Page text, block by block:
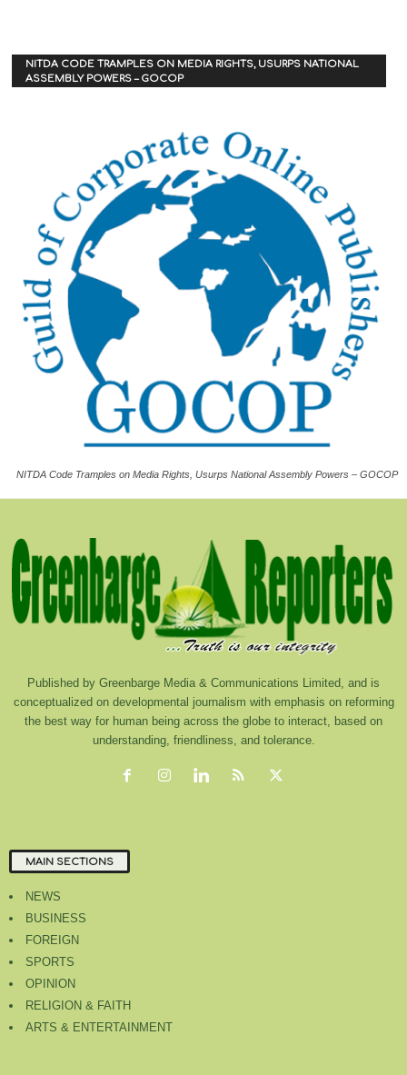
NITDA CODE TRAMPLES ON MEDIA RIGHTS, USURPS NATIONAL
ASSEMBLY POWERS – GOCOP
NITDA Code Tramples on Media Rights, Usurps National Assembly Powers – GOCOP
Published by Greenbarge Media & Communications Limited, and is
conceptualized on developmental journalism with emphasis on reforming
the best way for human being across the globe to interact, based on
understanding, friendliness, and tolerance.
MAIN SECTIONS
NEWS
BUSINESS
FOREIGN
SPORTS
OPINION
RELIGION & FAITH
ARTS & ENTERTAINMENT